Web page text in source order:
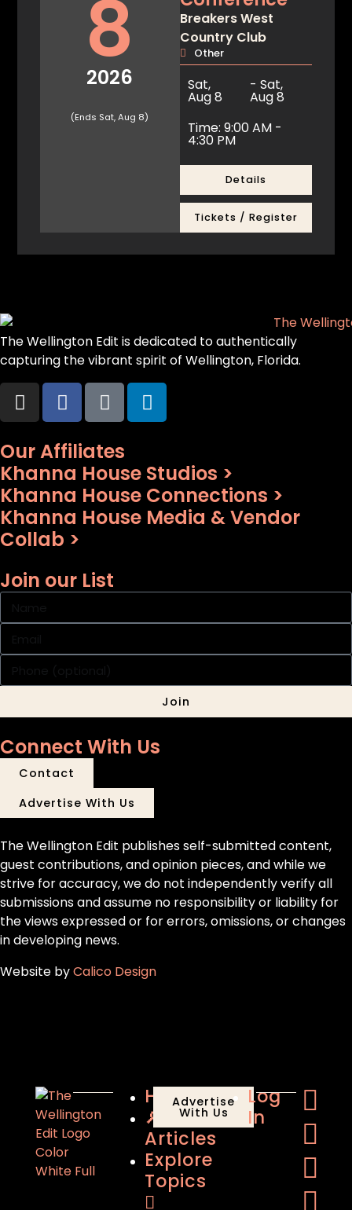
8
2026
(Ends Sat, Aug 8)
Breakers West
Country Club
Other
Sat,
Aug 8
- Sat,
Aug 8
Time: 9:00 AM -
4:30 PM
Details
Tickets / Register
The Wellington Edit is dedicated to authentically
capturing the vibrant spirit of Wellington, Florida.
Our Affiliates
Khanna House Studios >
Khanna House Connections >
Khanna House Media & Vendor
Collab >
Join our List
Join
Connect With Us
Contact
Advertise With Us
The Wellington Edit publishes self-submitted content,
guest contributions, and opinion pieces, and while we
strive for accuracy, we do not independently verify all
submissions and assume no responsibility or liability for
the views expressed or for errors, omissions, or changes
in developing news.
Website byCalico Design
Home
🔎
Articles
Explore
Topics
Advertise
With Us
Log
In